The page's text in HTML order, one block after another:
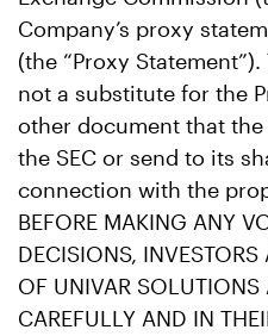
Company’s proxy
(the “Proxy
not a substitute for the
other document that
the SEC or send to its
connection with the
BEFORE MAKING ANY
DECISIONS,
OF UNIVAR SOLUTIONS
CAREFULLY AND IN